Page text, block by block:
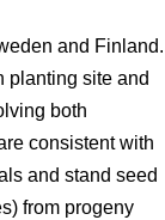
and Finland.
planting site and
both
consistent with
and stand seed
from progeny